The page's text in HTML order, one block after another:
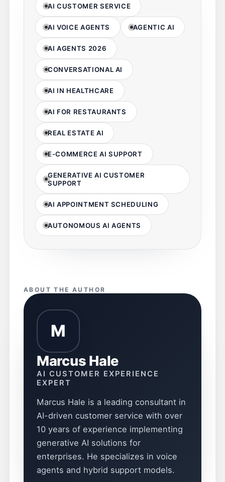
AI CUSTOMER SERVICE
AI VOICE AGENTS AGENTIC AI
AI AGENTS 2026
CONVERSATIONAL AI
AI IN HEALTHCARE
AI FOR RESTAURANTS
REAL ESTATE AI
E-COMMERCE AI SUPPORT
GENERATIVE AI CUSTOMER
SUPPORT
AI APPOINTMENT SCHEDULING
AUTONOMOUS AI AGENTS
ABOUT THE AUTHOR
M
Marcus Hale
AI CUSTOMER EXPERIENCE
EXPERT
Marcus Hale is a leading consultant in
AI-driven customer service with over
10 years of experience implementing
generative AI solutions for
enterprises. He specializes in voice
agents and hybrid support models.